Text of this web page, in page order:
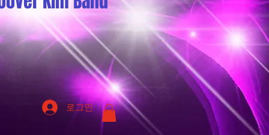
로그인